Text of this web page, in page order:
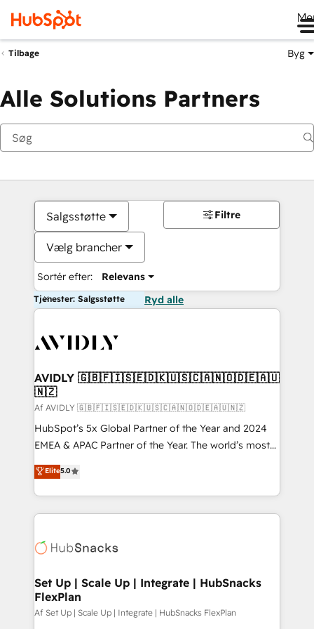
Tilbage Byg
Alle Solutions Partners
Salgsstøtte
Vælg brancher
Sortér efter: Relevans
Filtre
Tjenester: Salgsstøtte Ryd alle
AVIDLY 🇬🇧🇫🇮🇸🇪🇩🇰🇺🇸🇨🇦🇳🇴🇩🇪🇦🇺
🇳🇿
Af AVIDLY 🇬🇧🇫🇮🇸🇪🇩🇰🇺🇸🇨🇦🇳🇴🇩🇪🇦🇺🇳🇿
HubSpot’s 5x Global Partner of the Year and 2024
EMEA & APAC Partner of the Year. The world’s most
experienced and fully accredited HubSpot Solutions
Partner. 🚀 With 2,750+ HubSpot projects delivered
and 370+ specialists across EMEA, APAC and NAM,
we de-risk complex CRM programmes and
multi-region migrations to AI-powered automation,
scale. 🏆 HubSpot’s CEO called us “the partner of the
future.” Others agree it is proof of trust built through
measurable impact.
Elite5.0
Set Up | Scale Up | Integrate | HubSnacks
FlexPlan
Af Set Up | Scale Up | Integrate | HubSnacks FlexPlan